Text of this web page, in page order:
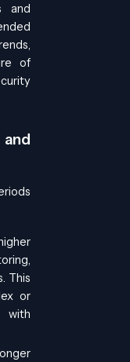
and
of
This
or
with